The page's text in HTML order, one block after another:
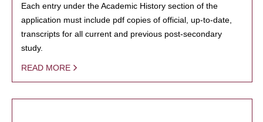
Each entry under the Academic History section of the
application must include pdf copies of official, up-to-date,
transcripts for all current and previous post-secondary
study.
READ MORE